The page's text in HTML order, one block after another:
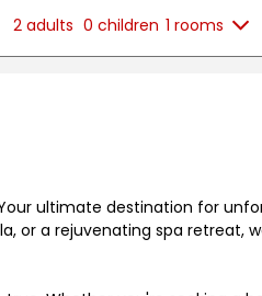
2 adults 0 children 1 rooms
ultimate destination for
or a rejuvenating spa retreat,